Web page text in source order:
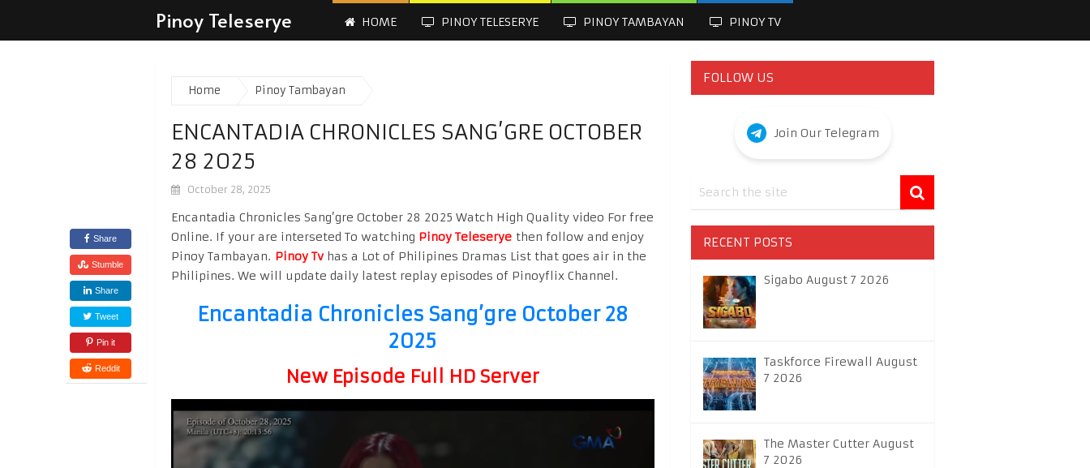
Pinoy Teleserye HOME PINOY TELESERYE PINOY TAMBAYAN PINOY TV
Home Pinoy Tambayan
ENCANTADIA CHRONICLES SANG’GRE OCTOBER
28 2025
October 28, 2025
Share
Stumble
Share
Tweet
Pin it
Reddit
Encantadia Chronicles Sang’gre October 28 2025 Watch High Quality video For free
Online. If your are interseted To watching Pinoy Teleserye then follow and enjoy
Pinoy Tambayan. Pinoy Tvhas a Lot of Philipines Dramas List that goes air in the
Philipines. We will update daily latest replay episodes of Pinoyflix Channel.
Encantadia Chronicles Sang’gre October 28
2025
New Episode Full HD Server
FOLLOW US
Join Our Telegram
RECENT POSTS
Sigabo August 7 2026
Taskforce Firewall August
7 2026
The Master Cutter August
7 2026